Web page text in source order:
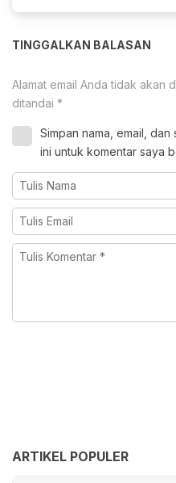
TINGGALKAN BALASAN
Alamat email Anda tidak akan
ditandai *
Simpan nama, email,
ini untuk komentar saya
ARTIKEL POPULER